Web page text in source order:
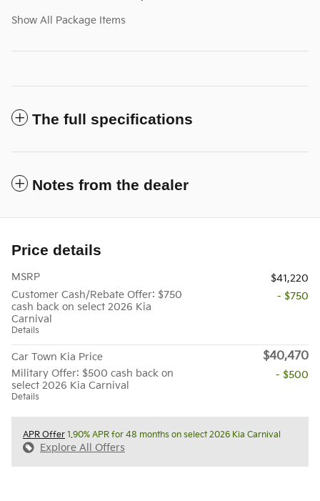
Show All Package Items
The full specifications
Notes from the dealer
Price details
MSRP
$41,220
Customer Cash/Rebate Offer: $750
cash back on select 2026 Kia
Carnival
Details
- $750
Car Town Kia Price $40,470
Military Offer: $500 cash back on
select 2026 Kia Carnival
Details
- $500
APR Offer 1.90% APR for 48 months on select 2026 Kia Carnival
Explore All Offers